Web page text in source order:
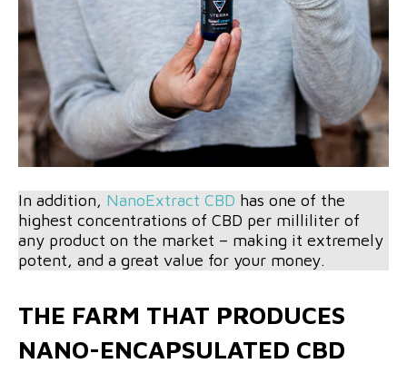
In addition, NanoExtract CBD has one of the
highest concentrations of CBD per milliliter of
any product on the market – making it extremely
potent, and a great value for your money.
THE FARM THAT PRODUCES
NANO-ENCAPSULATED CBD